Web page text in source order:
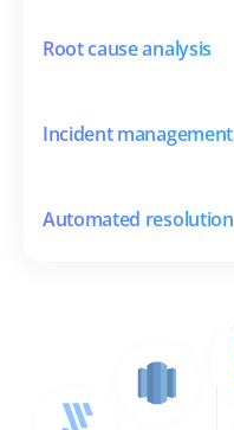
Root cause analysis
Incident management
Automated resolution